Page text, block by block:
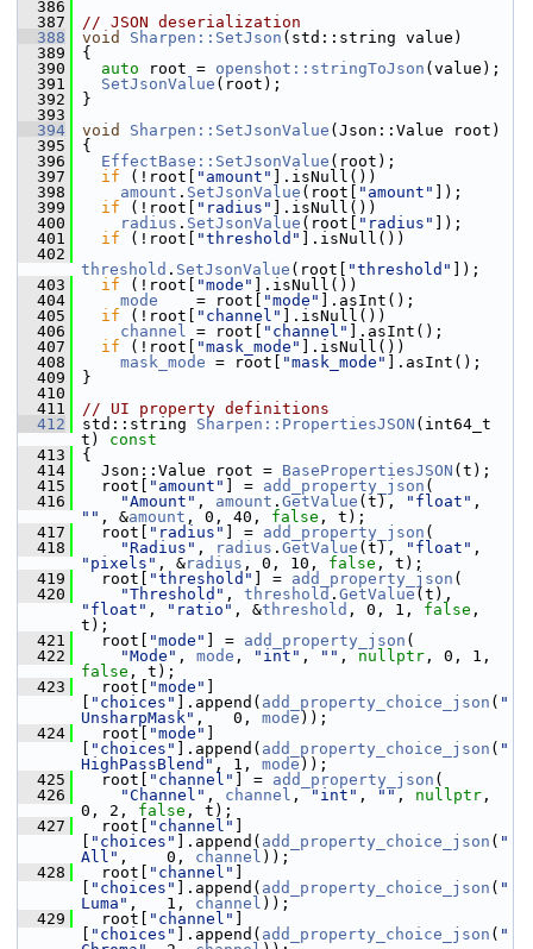
  386
  387
// JSON deserialization
  388
void Sharpen::SetJson (std::string value)
  389
{
  390
auto root = openshot::stringToJson (value);
  391
SetJsonValue (root);
  392
}
  393
  394
void Sharpen::SetJsonValue (Json::Value root)
  395
{
  396
EffectBase::SetJsonValue (root);
  397
if (!root[ "amount"
].isNull())
  398
amount . SetJsonValue (root[ "amount"
]);
  399
if (!root[ "radius"
].isNull())
  400
radius . SetJsonValue (root[ "radius"
]);
  401
if (!root[ "threshold"
].isNull())
  402
threshold . SetJsonValue (root[ "threshold"
]);
  403
if (!root[ "mode"
].isNull())
  404
mode
    = root[
"mode"
].asInt();
  405
if (!root[ "channel"
].isNull())
  406
channel = root[ "channel"
].asInt();
  407
if (!root[ "mask_mode"
].isNull())
  408
mask_mode = root[ "mask_mode"
].asInt();
  409
}
  410
  411
// UI property definitions
  412
std::string Sharpen::PropertiesJSON (int64_t
t)
const
  413
{
  414
Json::Value root = BasePropertiesJSON (t);
  415
root[ "amount" ] = add_property_json (
  416
"Amount" , amount . GetValue (t), "float"
"" , &amount , 0, 40, false , t);
  417
root[ "radius" ] = add_property_json (
  418
"Radius" , radius . GetValue (t), "float"
"pixels" , &radius , 0, 10, false , t);
  419
root[ "threshold" ] = add_property_json (
  420
"Threshold" , threshold . GetValue
"float" , "ratio" , &threshold , 0, 1, false ,
t);
  421
root[ "mode" ] = add_property_json (
  422
"Mode" , mode , "int" , "" , nullptr
false , t);
  423
root[ "mode"
"choices" ].append( add_property_choice_json ( "
UnsharpMask" ,   0, mode ));
  424
root[ "mode"
"choices" ].append( add_property_choice_json ( "
HighPassBlend" , 1, mode ));
  425
root[ "channel" ] = add_property_json (
  426
"Channel" , channel , "int" , "" , nullptr ,
0, 2, false , t);
  427
root[ "channel"
"choices" ].append( add_property_choice_json ( "
All" ,    0, channel ));
  428
root[ "channel"
"choices" ].append( add_property_choice_json ( "
Luma" ,   1, channel ));
  429
root[ "channel"
"choices" ].append( add_property_choice_json ( "